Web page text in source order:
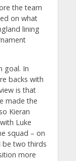
the team
on what
lining
goal. In
backs with
is that
made the
Kieran
Luke
squad – on
be two thirds
more